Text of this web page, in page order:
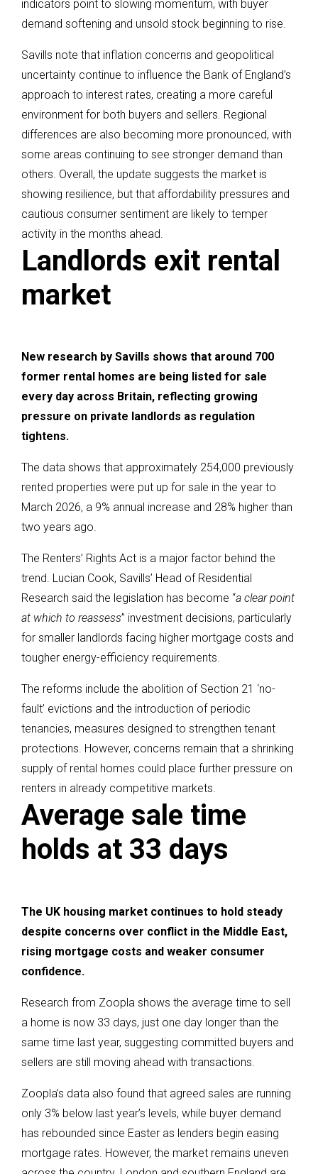
indicators point to slowing momentum, with buyer
demand softening and unsold stock beginning to rise.
Savills note that inflation concerns and geopolitical
uncertainty continue to influence the Bank of England’s
approach to interest rates, creating a more careful
environment for both buyers and sellers. Regional
differences are also becoming more pronounced, with
some areas continuing to see stronger demand than
others. Overall, the update suggests the market is
showing resilience, but that affordability pressures and
cautious consumer sentiment are likely to temper
activity in the months ahead.
Landlords exit rental
market
New research by Savills shows that around 700
former rental homes are being listed for sale
every day across Britain, reflecting growing
pressure on private landlords as regulation
tightens.
The data shows that approximately 254,000 previously
rented properties were put up for sale in the year to
March 2026, a 9% annual increase and 28% higher than
two years ago.
The Renters’ Rights Act is a major factor behind the
trend. Lucian Cook, Savills’ Head of Residential
Research said the legislation has become “a clear point
at which to reassess” investment decisions, particularly
for smaller landlords facing higher mortgage costs and
tougher energy-efficiency requirements.
The reforms include the abolition of Section 21 ‘no-
fault’ evictions and the introduction of periodic
tenancies, measures designed to strengthen tenant
protections. However, concerns remain that a shrinking
supply of rental homes could place further pressure on
renters in already competitive markets.
Average sale time
holds at 33 days
The UK housing market continues to hold steady
despite concerns over conflict in the Middle East,
rising mortgage costs and weaker consumer
confidence.
Research from Zoopla shows the average time to sell
a home is now 33 days, just one day longer than the
same time last year, suggesting committed buyers and
sellers are still moving ahead with transactions.
Zoopla’s data also found that agreed sales are running
only 3% below last year’s levels, while buyer demand
has rebounded since Easter as lenders begin easing
mortgage rates. However, the market remains uneven